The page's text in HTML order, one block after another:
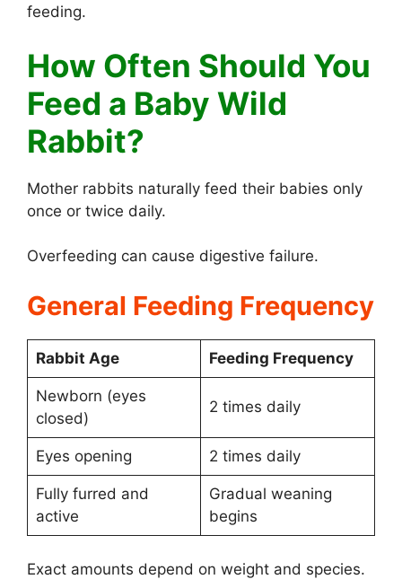
feeding.
How Often Should You
Feed a Baby Wild
Rabbit?
Mother rabbits naturally feed their babies only
once or twice daily.
Overfeeding can cause digestive failure.
General Feeding Frequency
Rabbit Age Feeding Frequency
Newborn (eyes
closed)
2 times daily
Eyes opening 2 times daily
Fully furred and
active
Gradual weaning
begins
Exact amounts depend on weight and species.